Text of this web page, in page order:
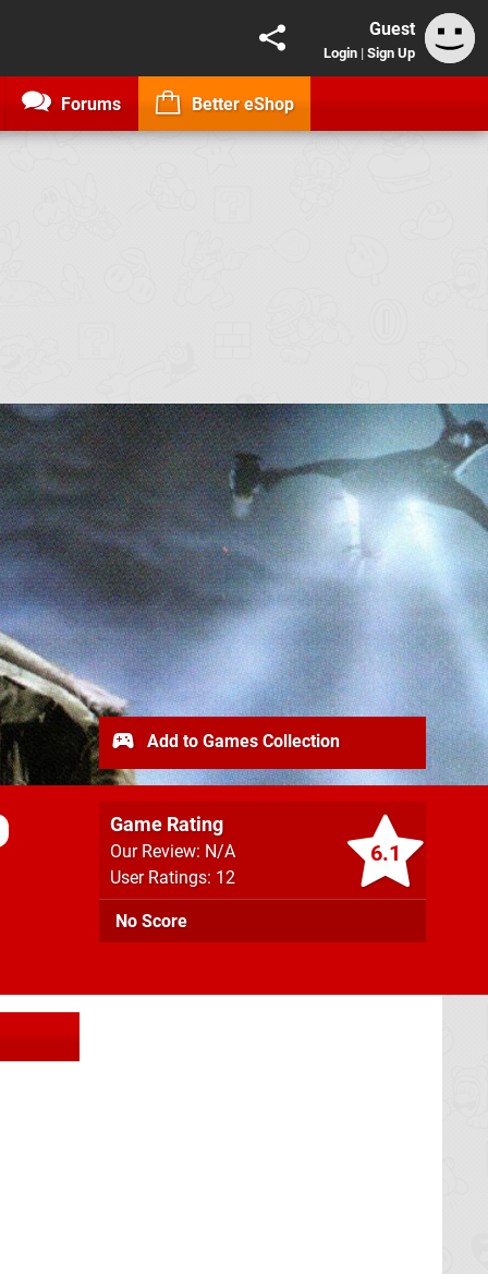
Guest
Login | Sign Up
Forums Better eShop
6.1
Game Rating
Our Review: N/A
User Ratings: 12
No Score
Add to Games Collection